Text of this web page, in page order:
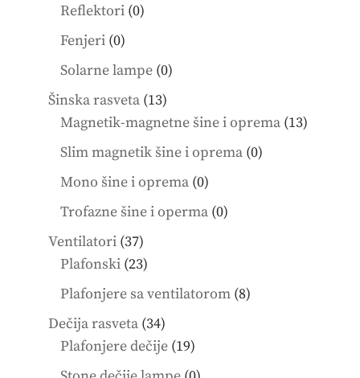
Reflektori 00
Fenjeri 00
products
Solarne lampe 00
Šinska rasveta 1313
products
Magnetik-magnetne šine i oprema 1313
Slim magnetik šine i oprema 00
Mono šine i oprema 00
products
Trofazne šine i operma 00
Ventilatori 3737
products
Plafonski 2323
products
Plafonjere sa ventilatorom 88
Dečija rasveta 3434
products
Plafonjere dečije 1919
products